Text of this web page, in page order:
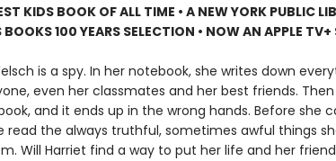
KIDS BOOK OF ALL TIME • A NEW YORK PUBLIC
BOOKS 100 YEARS SELECTION • NOW AN APPLE TV+
is a spy. In her notebook, she writes down
even her classmates and her best friends.
and it ends up in the wrong hands. Before she
read the always truthful, sometimes awful things
Will Harriet find a way to put her life and her